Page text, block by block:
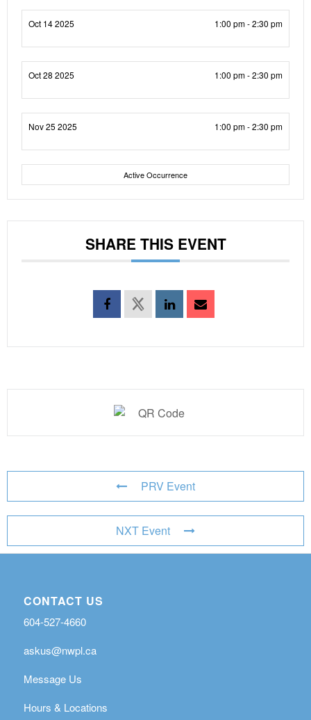
Oct 14 2025 1:00 pm - 2:30 pm
Oct 28 2025 1:00 pm - 2:30 pm
Nov 25 2025 1:00 pm - 2:30 pm
Active Occurrence
SHARE THIS EVENT
PRV Event
NXT Event
CONTACT US
604-527-4660
askus@nwpl.ca
Message Us
Hours & Locations